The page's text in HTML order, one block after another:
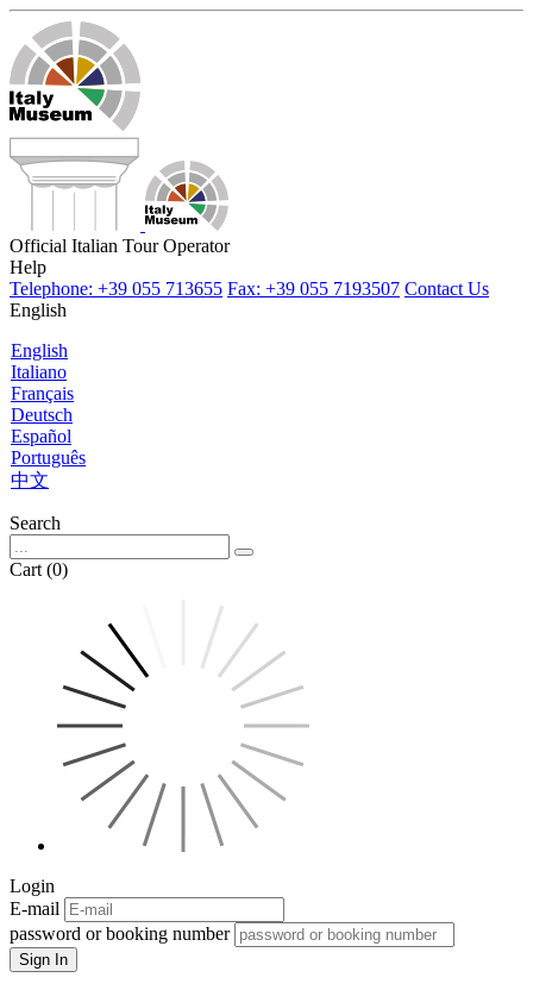
Official Italian Tour Operator
Help
Telephone: +39 055 713655 Fax: +39 055 7193507 Contact Us
English
English
Italiano
Français
Deutsch
Español
Português
中文
Search
Cart (0)
Login
E-mail
password or booking number
Sign In